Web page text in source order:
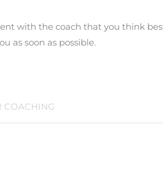
with the coach that you think
as soon as possible.
COACHING